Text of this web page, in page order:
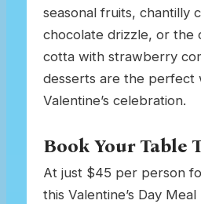
seasonal fruits, chantilly
chocolate drizzle, or the
cotta with strawberry
desserts are the perfect
Valentine’s celebration.
Book Your Table
At just $45 per person
this Valentine’s Day